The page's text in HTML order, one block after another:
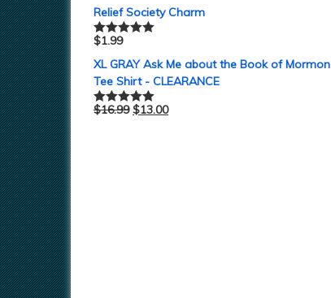
Relief Society Charm
Rated5.00
$1.99
XL GRAY Ask Me about the Book of Mormon
Tee Shirt - CLEARANCE
Rated5.00
$16.99 $13.00